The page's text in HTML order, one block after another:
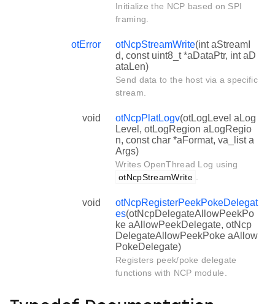
Initialize the NCP based on SPI
framing.
otError otNcpStreamWrite(int aStreamI
d, const uint8_t *aDataPtr, int aD
ataLen)
Send data to the host via a specific
stream.
void otNcpPlatLogv(otLogLevel aLog
Level, otLogRegion aLogRegio
n, const char *aFormat, va_list a
Args)
Writes OpenThread Log using
otNcpStreamWrite
void
otNcpRegisterPeekPokeDelegat
es(otNcpDelegateAllowPeekPo
ke aAllowPeekDelegate, otNcp
DelegateAllowPeekPoke aAllow
PokeDelegate)
Registers peek/poke delegate
functions with NCP module.